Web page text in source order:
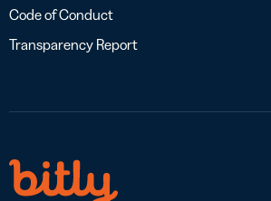
Code of Conduct
Transparency Report